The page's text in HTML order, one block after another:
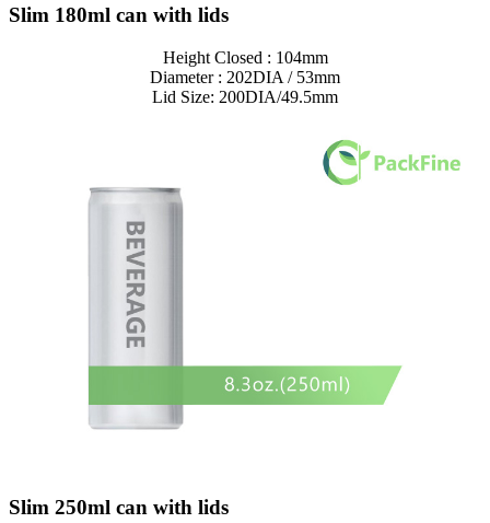
Slim 180ml can with lids
Height Closed : 104mm
Diameter : 202DIA / 53mm
Lid Size: 200DIA/49.5mm
Slim 250ml can with lids